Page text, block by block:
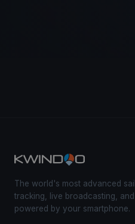
The world's most advanced
tracking, live broadcasting,
powered by your smartphone.